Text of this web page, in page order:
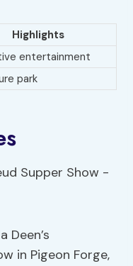
Highlights
entertainment
park
Deen’s
in Pigeon Forge,